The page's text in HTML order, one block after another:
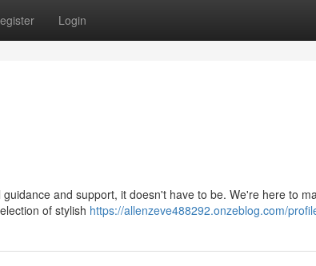
Login
and support, it doesn't have to be. We're here to
of stylish https://allenzeve488292.onzeblog.com/